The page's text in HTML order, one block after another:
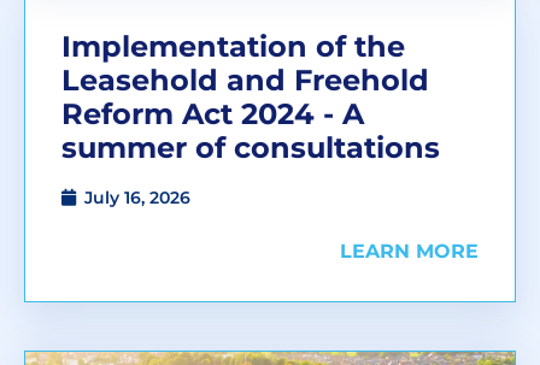
Implementation of the
Leasehold and Freehold
Reform Act 2024 - A
summer of consultations
July 16, 2026
LEARN MORE